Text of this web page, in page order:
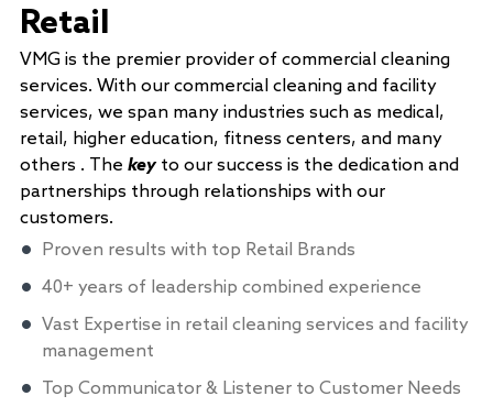
Retail
VMG is the premier provider of commercial cleaning
services. With our commercial cleaning and facility
services, we span many industries such as medical,
retail, higher education, fitness centers, and many
others . The keyto our success is the dedication and
partnerships through relationships with our
customers.
Proven results with top Retail Brands
40+ years of leadership combined experience
Vast Expertise in retail cleaning services and facility
management
Top Communicator & Listener to Customer Needs